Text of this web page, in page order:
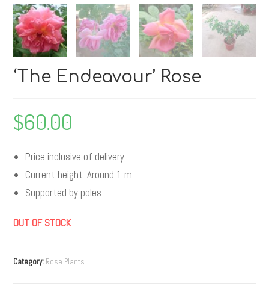
‘The Endeavour’ Rose
$60.00
Price inclusive of delivery
Current height: Around 1 m
Supported by poles
OUT OF STOCK
Category: Rose Plants